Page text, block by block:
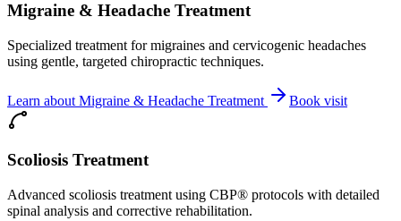
Migraine & Headache Treatment
Specialized treatment for migraines and cervicogenic headaches
using gentle, targeted chiropractic techniques.
Learn about Migraine & Headache Treatment Book visit
Scoliosis Treatment
Advanced scoliosis treatment using CBP® protocols with detailed
spinal analysis and corrective rehabilitation.